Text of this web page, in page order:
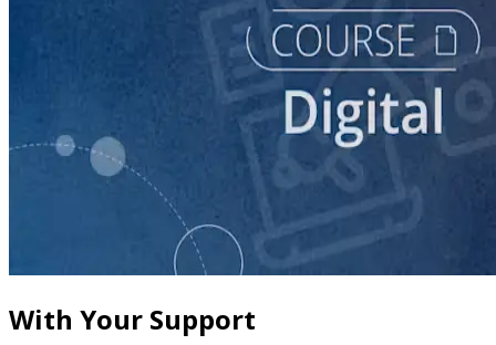
Leveraging Social Media for Political Campaigns
With Your Support